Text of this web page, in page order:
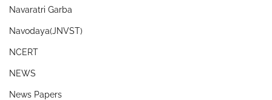
Navaratri Garba
Navodaya(JNVST)
NCERT
NEWS
News Papers